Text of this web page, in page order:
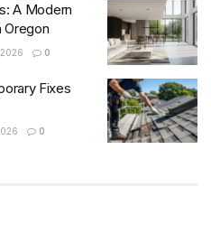
A Modern
Oregon
0
Fixes
0